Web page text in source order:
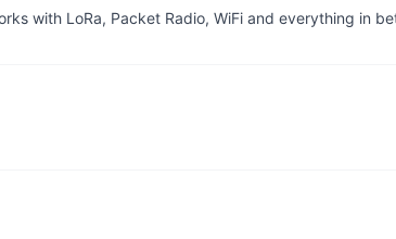
with LoRa, Packet Radio, WiFi and everything in